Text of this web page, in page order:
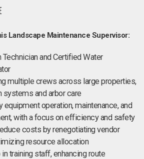
Landscape Maintenance Supervisor:
and Certified Water
multiple crews across large properties,
systems and arbor care
equipment operation, maintenance, and
with a focus on efficiency and safety
costs by renegotiating vendor
resource allocation
training staff, enhancing route